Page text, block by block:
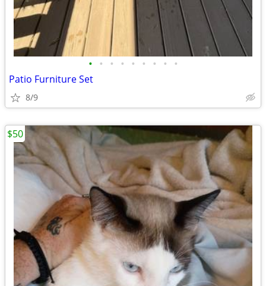
• • • • • • • • •
Patio Furniture Set
8/9
$50